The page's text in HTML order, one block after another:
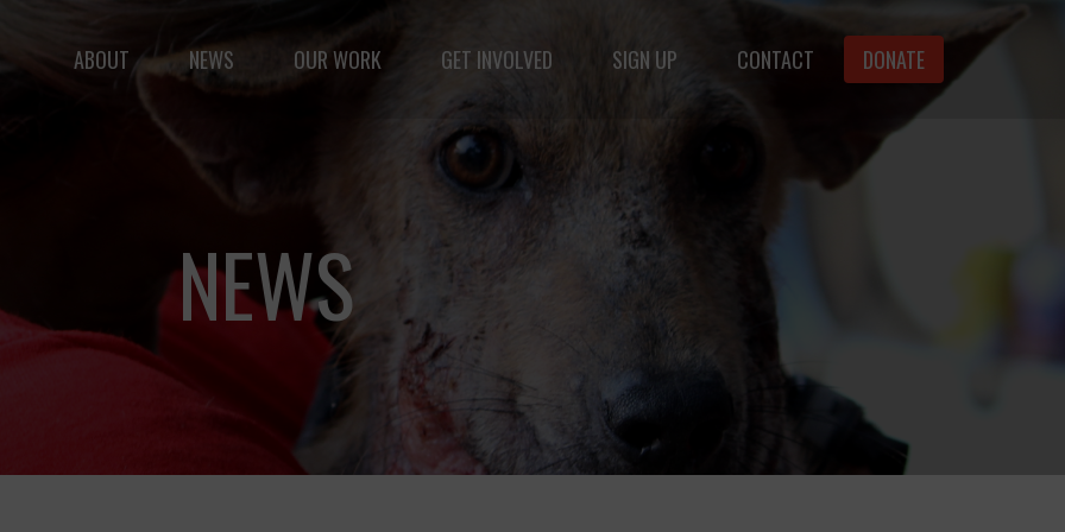
but vast: to advance the safety and well-being of animals.
ABOUT NEWS OUR WORK GET INVOLVED SIGN UP CONTACT DONATE
NEWS